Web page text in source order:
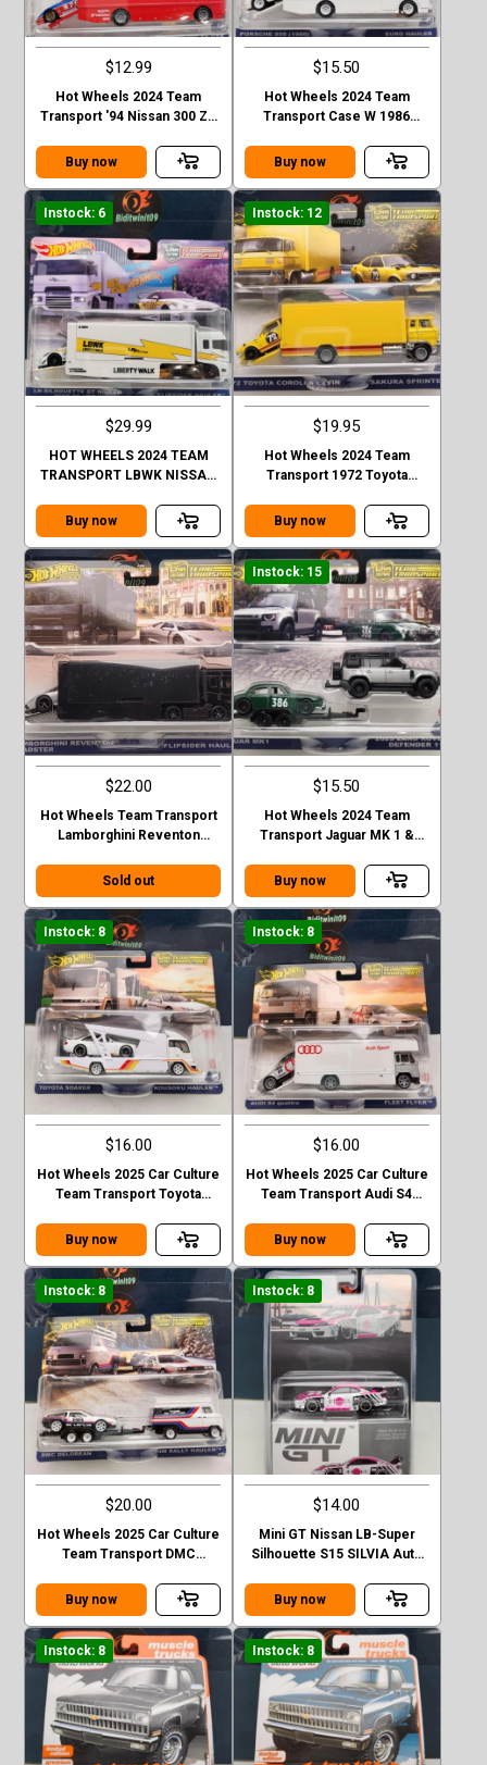
$12.99
Hot Wheels 2024 Team
Transport '94 Nissan 300 ZX
Buy now
$15.50
Hot Wheels 2024 Team
Transport Case W 1986
Buy now
Instock: 6
$29.99
HOT WHEELS 2024 TEAM
TRANSPORT LBWK NISSAN
HAULER
Buy now
Instock: 12
$19.95
Hot Wheels 2024 Team
Transport 1972 Toyota
Buy now
$22.00
Hot Wheels Team Transport
Lamborghini Reventon
Case E
Sold out
Instock: 15
$15.50
Hot Wheels 2024 Team
Transport Jaguar MK 1 &
110 Case E
Buy now
Instock: 8
$16.00
Hot Wheels 2025 Car Culture
Team Transport Toyota
Buy now
Instock: 8
$16.00
Hot Wheels 2025 Car Culture
Team Transport Audi S4
Buy now
Instock: 8
$20.00
Hot Wheels 2025 Car Culture
Team Transport DMC
Buy now
Instock: 8
$14.00
Mini GT Nissan LB-Super
Silhouette S15 SILVIA Auto
Buy now
Instock: 8 Instock: 8